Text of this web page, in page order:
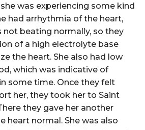
was experiencing some kind
had arrhythmia of the heart,
not beating normally, so they
of a high electrolyte base
the heart. She also had low
which was indicative of
some time. Once they felt
her, they took her to Saint
they gave her another
heart normal. She was also